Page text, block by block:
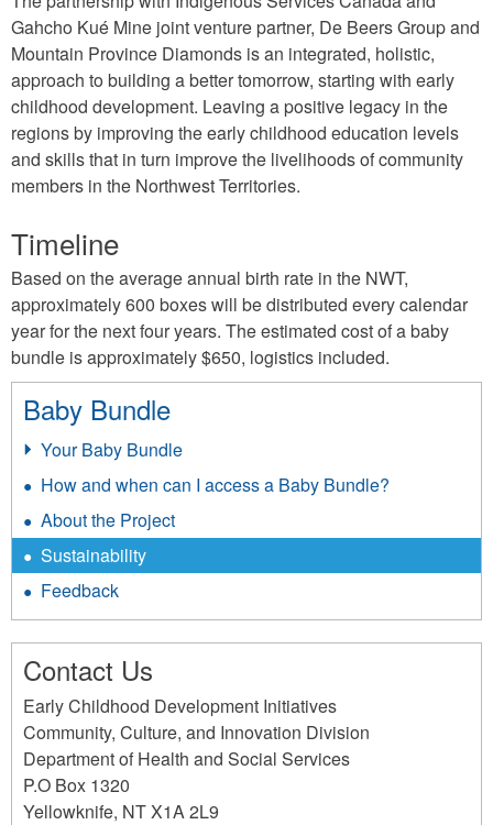
Gahcho Kué Mine joint venture partner, De Beers Group and
Mountain Province Diamonds is an integrated, holistic,
approach to building a better tomorrow, starting with early
childhood development. Leaving a positive legacy in the
regions by improving the early childhood education levels
and skills that in turn improve the livelihoods of community
members in the Northwest Territories.
Timeline
Based on the average annual birth rate in the NWT,
approximately 600 boxes will be distributed every calendar
year for the next four years. The estimated cost of a baby
bundle is approximately $650, logistics included.
Baby Bundle
Your Baby Bundle
How and when can I access a Baby Bundle?
About the Project
Sustainability
Feedback
Contact Us
Early Childhood Development Initiatives
Community, Culture, and Innovation Division
Department of Health and Social Services
P.O Box 1320
Yellowknife, NTX1A 2L9